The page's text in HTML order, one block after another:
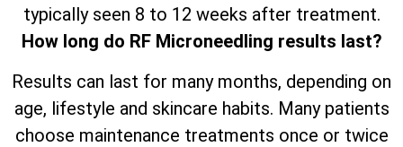
typically seen 8 to 12 weeks after treatment.
How long do RF Microneedling results last?
Results can last for many months, depending on
age, lifestyle and skincare habits. Many patients
choose maintenance treatments once or twice